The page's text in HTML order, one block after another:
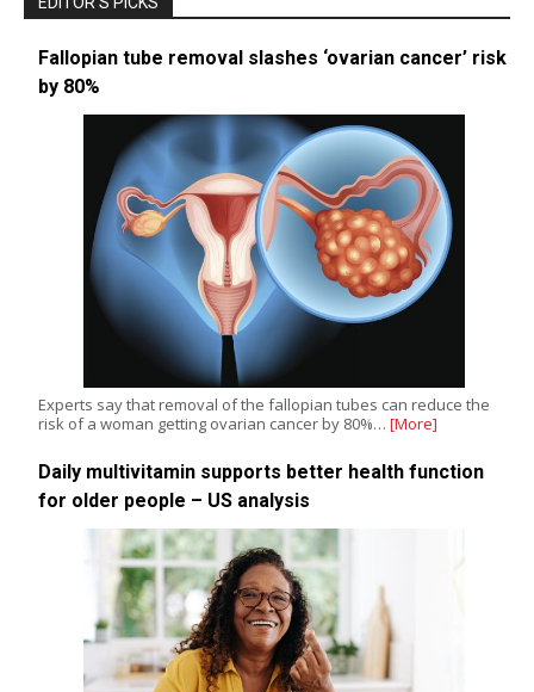
Fallopian tube removal slashes ‘ovarian cancer’ risk
by 80%
Experts say that removal of the fallopian tubes can reduce the
risk of a woman getting ovarian cancer by 80%… [More]
Daily multivitamin supports better health function
for older people – US analysis